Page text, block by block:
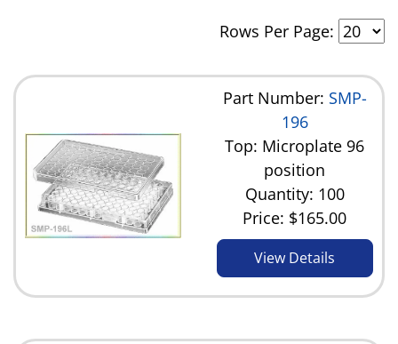
Rows Per Page:
Part Number: SMP-
196
Top: Microplate 96
position
Quantity: 100
Price: $165.00
View Details